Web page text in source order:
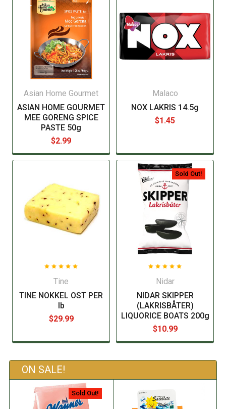
Asian Home Gourmet
ASIAN HOME GOURMET
MEE GORENG SPICE
PASTE 50g
$2.99
Malaco
NOX LAKRIS 14.5g
$1.45
Tine
TINE NOKKEL OST PER
lb
$29.99
Sold Out!
Nidar
NIDAR SKIPPER
(LAKRISBÅTER)
LIQUORICE BOATS 200g
$10.99
ON SALE!
Sold Out!